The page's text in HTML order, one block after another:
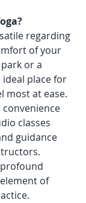
regarding
of your
or a
place for
most at ease.
classes
guidance
of